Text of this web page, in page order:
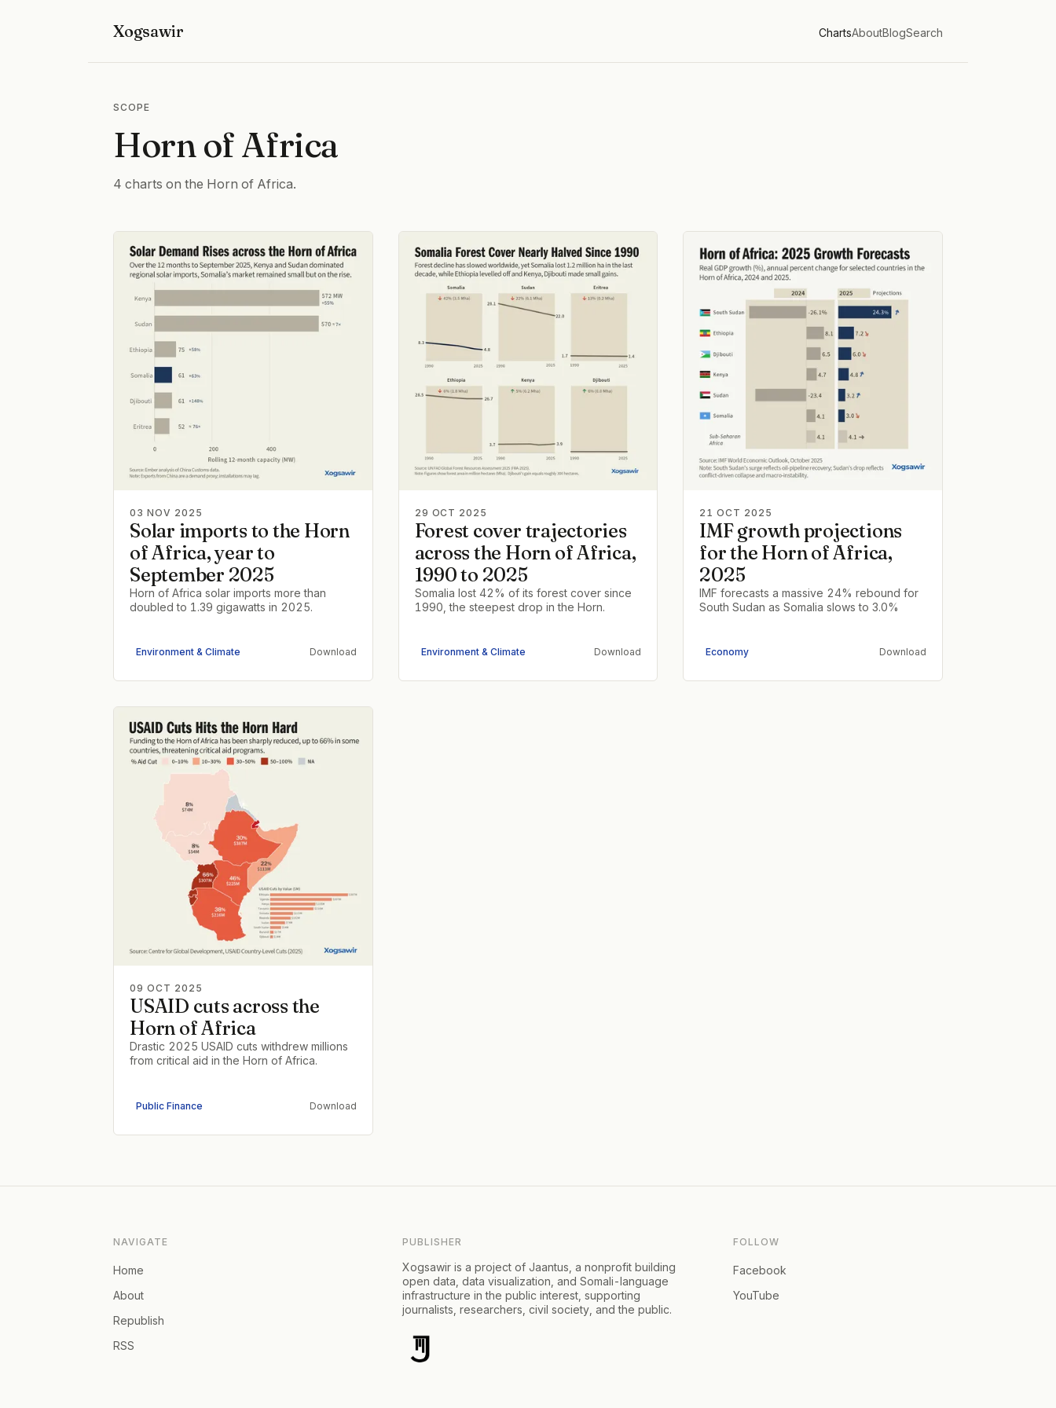
Xogsawir ChartsAboutBlogSearch
SCOPE
Horn of Africa
4 charts on the Horn of Africa.
03 NOV 2025
Solar imports to the Horn
of Africa, year to
September 2025
Horn of Africa solar imports more than
doubled to 1.39 gigawatts in 2025.
Environment & Climate Download
29 OCT 2025
Forest cover trajectories
across the Horn of Africa,
1990 to 2025
Somalia lost 42% of its forest cover since
1990, the steepest drop in the Horn.
Environment & Climate Download
21 OCT 2025
IMF growth projections
for the Horn of Africa,
2025
IMF forecasts a massive 24% rebound for
South Sudan as Somalia slows to 3.0%
Economy Download
09 OCT 2025
USAID cuts across the
Horn of Africa
Drastic 2025 USAID cuts withdrew millions
from critical aid in the Horn of Africa.
Public Finance Download
NAVIGATE
Home
About
Republish
RSS
PUBLISHER
Xogsawir is a project of Jaantus, a nonprofit building
open data, data visualization, and Somali-language
infrastructure in the public interest, supporting
journalists, researchers, civil society, and the public.
FOLLOW
Facebook
YouTube